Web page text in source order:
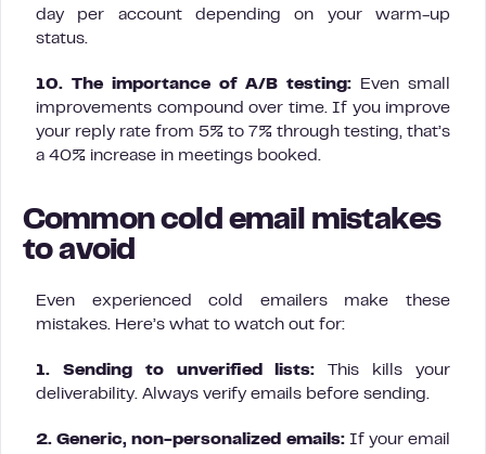
day per account depending on your warm-up
status.
10. The importance of A/B testing: Even small
improvements compound over time. If you improve
your reply rate from 5% to 7% through testing, that’s
a 40% increase in meetings booked.
Common cold email mistakes
to avoid
Even experienced cold emailers make these
mistakes. Here’s what to watch out for:
1. Sending to unverified lists: This kills your
deliverability. Always verify emails before sending.
2. Generic, non-personalized emails:If your email